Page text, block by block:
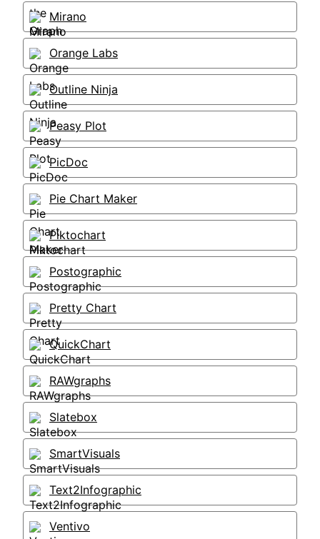
Mirano
Orange Labs
Outline Ninja
Peasy Plot
PicDoc
Pie Chart Maker
Piktochart
Postographic
Pretty Chart
QuickChart
RAWgraphs
Slatebox
SmartVisuals
Text2Infographic
Ventivo